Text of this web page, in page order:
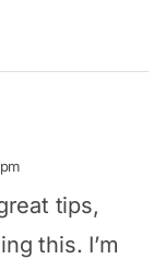
tips,
this. I’m